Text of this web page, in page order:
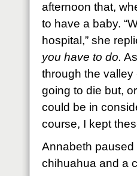
afternoon that,
to have a baby.
hospital,” she
you have to do.
through the valley
going to die but,
could be in
course, I kept
Annabeth paused
chihuahua and a